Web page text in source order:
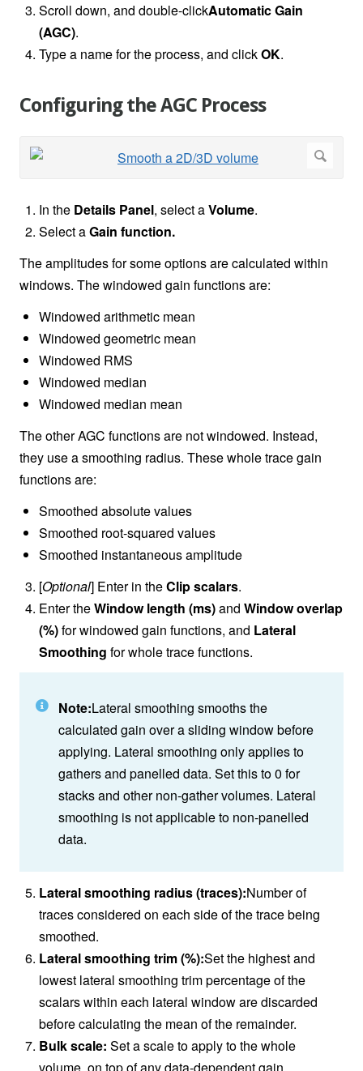
Scroll down, and double-clickAutomatic Gain
(AGC).
Type a name for the process, and clickOK.
Configuring the AGC Process
In the Details Panel, select aVolume.
Select aGain function.
The amplitudes for some options are calculated within
windows. The windowed gain functions are:
Windowed arithmetic mean
Windowed geometric mean
Windowed RMS
Windowed median
Windowed median mean
The other AGC functions are not windowed. Instead,
they use a smoothing radius. These whole trace gain
functions are:
Smoothed absolute values
Smoothed root-squared values
Smoothed instantaneous amplitude
[Optional] Enter in theClip scalars.
Enter theWindow length (ms)and Window overlap
(%)for windowed gain functions, and Lateral
Smoothing for whole trace functions.
Note:Lateral smoothing smooths the
calculated gain over a sliding window before
applying. Lateral smoothing only applies to
gathers and panelled data. Set this to 0 for
stacks and other non-gather volumes. Lateral
smoothing is not applicable to non-panelled
data.
Lateral smoothing radius (traces):Number of
traces considered on each side of the trace being
smoothed.
Lateral smoothing trim (%):Set the highest and
lowest lateral smoothing trim percentage of the
scalars within each lateral window are discarded
before calculating the mean of the remainder.
Bulk scale: Set a scale to apply to the whole